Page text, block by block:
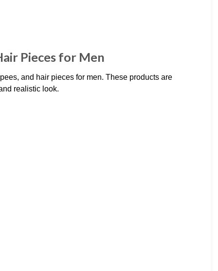
Pieces for Men
and hair pieces for men. These products are
realistic look.